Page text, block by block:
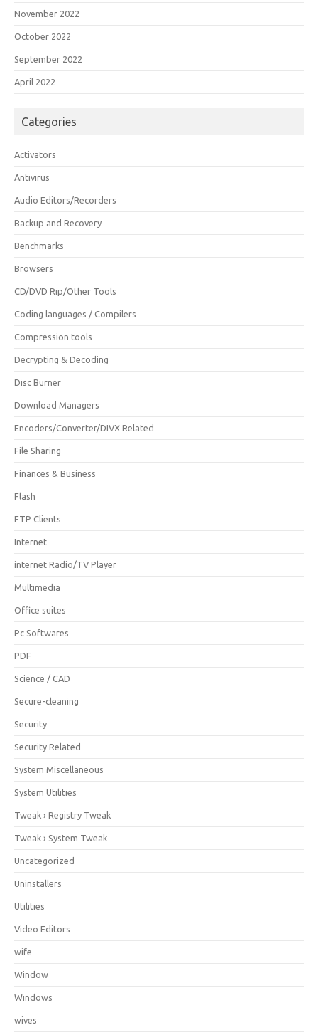
November 2022
October 2022
September 2022
April 2022
Categories
Activators
Antivirus
Audio Editors/Recorders
Backup and Recovery
Benchmarks
Browsers
CD/DVD Rip/Other Tools
Coding languages / Compilers
Compression tools
Decrypting & Decoding
Disc Burner
Download Managers
Encoders/Converter/DIVX Related
File Sharing
Finances & Business
Flash
FTP Clients
Internet
internet Radio/TV Player
Multimedia
Office suites
Pc Softwares
PDF
Science / CAD
Secure-cleaning
Security
Security Related
System Miscellaneous
System Utilities
Tweak › Registry Tweak
Tweak › System Tweak
Uncategorized
Uninstallers
Utilities
Video Editors
wife
Window
Windows
wives